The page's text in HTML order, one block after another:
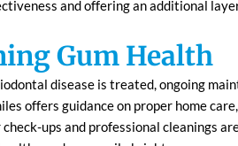
and offering an additional
Gum Health
disease is treated, ongoing
offers guidance on proper home
ups and professional cleanings